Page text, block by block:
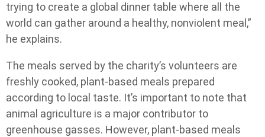
trying to create a global dinner table where all the
world can gather around a healthy, nonviolent meal,”
he explains.
The meals served by the charity’s volunteers are
freshly cooked, plant-based meals prepared
according to local taste. It’s important to note that
animal agriculture is a major contributor to
greenhouse gasses. However, plant-based meals